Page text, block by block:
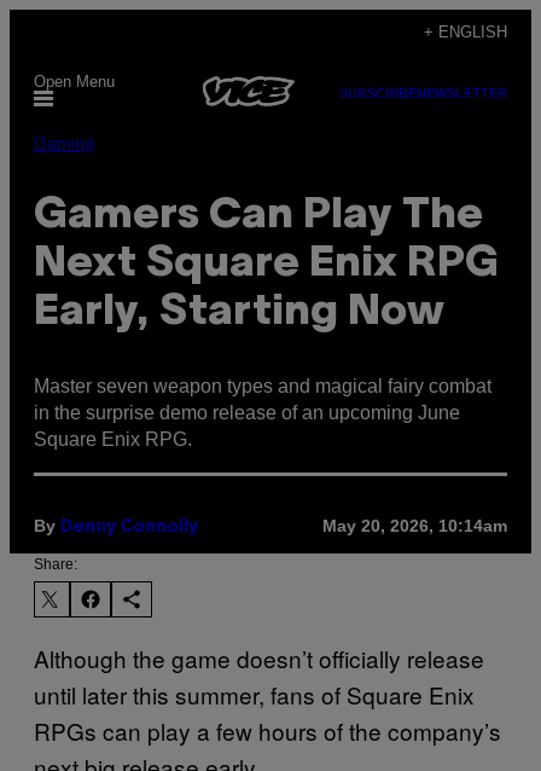
content
+ ENGLISH
Open Menu
SUBSCRIBENEWSLETTER
Gaming
Gamers Can Play The
Next Square Enix RPG
Early, Starting Now
Master seven weapon types and magical fairy combat
in the surprise demo release of an upcoming June
Square Enix RPG.
By Denny Connolly May 20, 2026, 10:14am
Share:
Although the game doesn’t officially release
until later this summer, fans of Square Enix
RPGs can play a few hours of the company’s